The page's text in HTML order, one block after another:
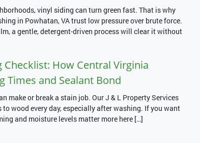
vinyl siding can turn green fast. That is why
in Powhatan, VA trust low pressure over brute force.
a gentle, detergent-driven process will clear it without
Checklist: How Central Virginia
Times and Sealant Bond
make or break a stain job. Our J & L Property Services
wood every day, especially after washing. If you want
and moisture levels matter more here […]